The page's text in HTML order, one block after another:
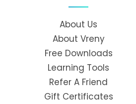
About Us
About Vreny
Free Downloads
Learning Tools
Refer A Friend
Gift Certificates